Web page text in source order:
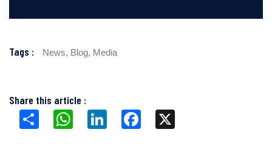
Tags : News, Blog, Media
Share this article :
Share
WhatsApp LinkedIn Facebook